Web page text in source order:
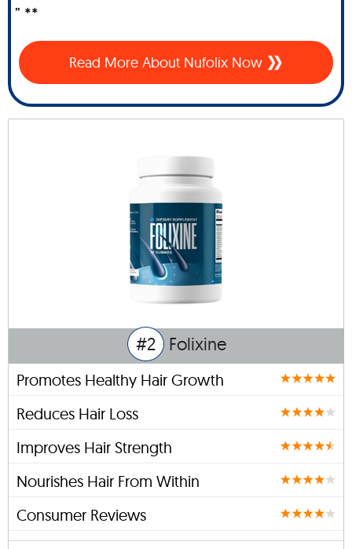
” **
Read More About Nufolix Now
#2 Folixine
Promotes Healthy Hair Growth
Reduces Hair Loss
Improves Hair Strength
Nourishes Hair From Within
Consumer Reviews